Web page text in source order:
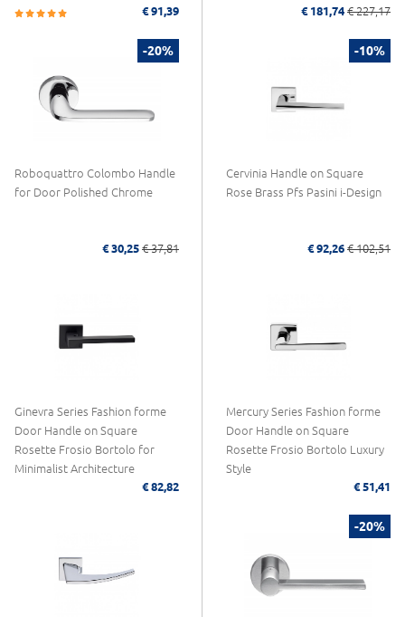
€ 91,39 € 181,74 € 227,17
-20%
Roboquattro Colombo Handle
for Door Polished Chrome
€ 30,25 € 37,81
-10%
Cervinia Handle on Square
Rose Brass Pfs Pasini i-Design
€ 92,26 € 102,51
Ginevra Series Fashion forme
Door Handle on Square
Rosette Frosio Bortolo for
Minimalist Architecture
€ 82,82
Mercury Series Fashion forme
Door Handle on Square
Rosette Frosio Bortolo Luxury
Style
€ 51,41
-20%